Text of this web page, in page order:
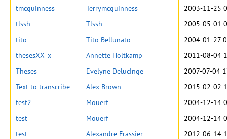
tmcguinness
Terrymcguinness
2003-11-25
tlssh
Tlssh
2005-05-01
tito
Tito Bellunato
2004-01-27
thesesXX_x
Annette Holtkamp
2011-08-04
Theses
Evelyne Delucinge
2007-07-04
Text to transcribe
Alex Brown
2015-02-02
test2
Mouerf
2004-12-14
test
Mouerf
2004-12-14
test
Alexandre Frassier
2012-06-14